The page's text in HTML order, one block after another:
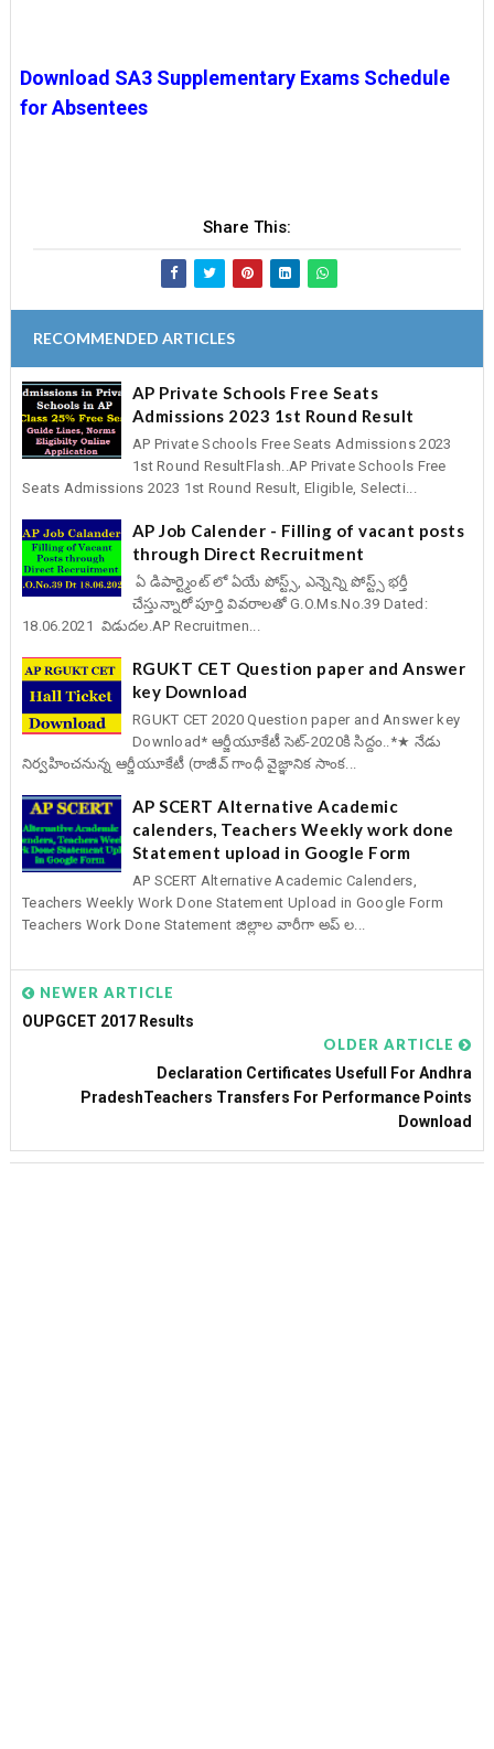
Download SA3 Supplementary Exams Schedule
for Absentees
Share This:
RECOMMENDED ARTICLES
AP Private Schools Free Seats
Admissions 2023 1st Round Result
AP Private Schools Free Seats Admissions 2023
1st Round ResultFlash..AP Private Schools Free
Seats Admissions 2023 1st Round Result, Eligible, Selecti...
AP Job Calender - Filling of vacant posts
through Direct Recruitment
ఏ డిపార్ట్మెంట్ లో ఏయే పోస్ట్స్, ఎన్నెన్ని పోస్ట్స్ భర్తీ
చేస్తున్నారో పూర్తి వివరాలతో G.O.Ms.No.39 Dated:
18.06.2021 విడుదల.AP Recruitmen...
RGUKT CET Question paper and Answer
key Download
RGUKT CET 2020 Question paper and Answer key
Download* ఆర్జీయూకేటీ సెట్-2020కి సిద్దం..*★ నేడు
నిర్వహించనున్న ఆర్జీయూకేటీ (రాజీవ్ గాంధీ వైజ్ఞానిక సాంక...
AP SCERT Alternative Academic
calenders, Teachers Weekly work done
Statement upload in Google Form
AP SCERT Alternative Academic Calenders,
Teachers Weekly Work Done Statement Upload in Google Form
Teachers Work Done Statement జిల్లాల వారీగా అప్ ల...
NEWER ARTICLE
OUPGCET 2017 Results
OLDER ARTICLE
Declaration Certificates Usefull For Andhra
PradeshTeachers Transfers For Performance Points
Download